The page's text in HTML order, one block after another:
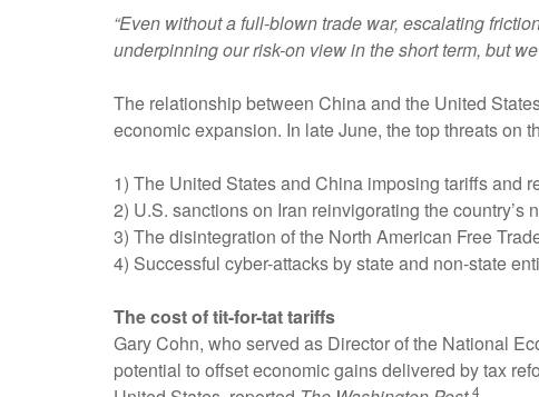
“Even without a full-blown trade war, escalating
underpinning our risk-on view in the short term, but
The relationship between China and the United
economic expansion. In late June, the top threats on
1) The United States and China imposing tariffs and
2) U.S. sanctions on Iran reinvigorating the
3) The disintegration of the North American Free
4) Successful cyber-attacks by state and non-state
The cost of tit-for-tat tariffs
Gary Cohn, who served as Director of the National
potential to offset economic gains delivered by tax
4